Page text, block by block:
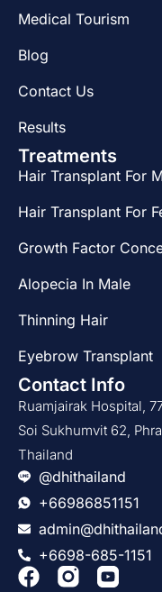
Medical Tourism
Blog
Contact Us
Results
Treatments
Hair Transplant For
Hair Transplant For
Growth Factor
Alopecia In Male
Thinning Hair
Eyebrow Transplant
Contact Info
Ruamjairak Hospital,
Soi Sukhumvit 62,
Thailand
@dhithailand
+66986851151
+6698-685-1151